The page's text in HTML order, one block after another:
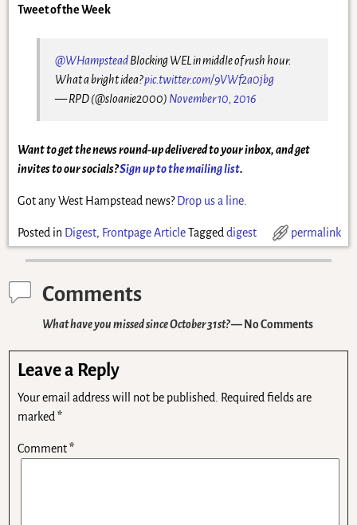
Tweet of the Week
@WHampsteadBlocking WEL in middle of rush hour.
What a bright idea?pic.twitter.com/9VWf2a0jbg
— RPD (@sloanie2000) November 10, 2016
Want to get the news round-up delivered to your inbox, and get
invites to our socials?Sign up to the mailing list.
Got any West Hampstead news? Drop us a line.
Posted in Digest, Frontpage Article Tagged digest permalink
Comments
What have you missed since October 31st?— No Comments
Leave a Reply
Your email address will not be published.
Required fields are
marked*
Comment*